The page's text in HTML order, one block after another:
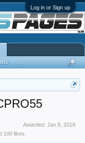
Log in or Sign up
Awarded: Jan 9, 2019
100 likes.